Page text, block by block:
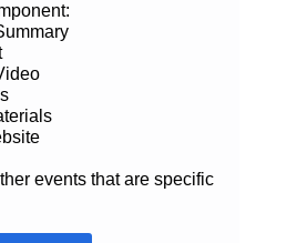
events that are specific